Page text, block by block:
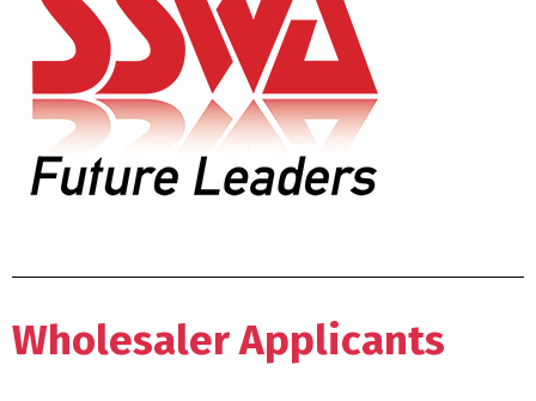
Wholesaler Applicants